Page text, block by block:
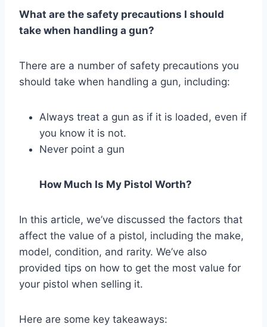
What are the safety precautions I should
take when handling a gun?
There are a number of safety precautions you
should take when handling a gun, including:
Always treat a gun as if it is loaded, even if
you know it is not.
Never point a gun
How Much Is My Pistol Worth?
In this article, we’ve discussed the factors that
affect the value of a pistol, including the make,
model, condition, and rarity. We’ve also
provided tips on how to get the most value for
your pistol when selling it.
Here are some key takeaways: